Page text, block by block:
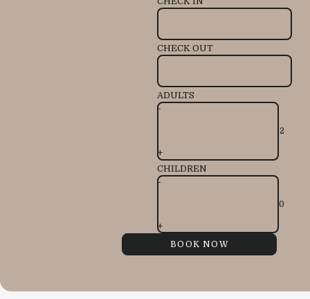
CHECK OUT
ADULTS
-
+
CHILDREN
-
+